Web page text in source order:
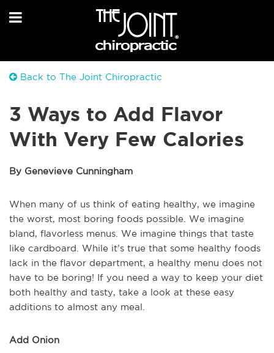
Back to The Joint Chiropractic
3 Ways to Add Flavor
With Very Few Calories
By Genevieve Cunningham
When many of us think of eating healthy, we imagine
the worst, most boring foods possible. We imagine
bland, flavorless menus. We imagine things that taste
like cardboard. While it’s true that some healthy foods
lack in the flavor department, a healthy menu does not
have to be boring! If you need a way to keep your diet
both healthy and tasty, take a look at these easy
additions to almost any meal.
Add Onion